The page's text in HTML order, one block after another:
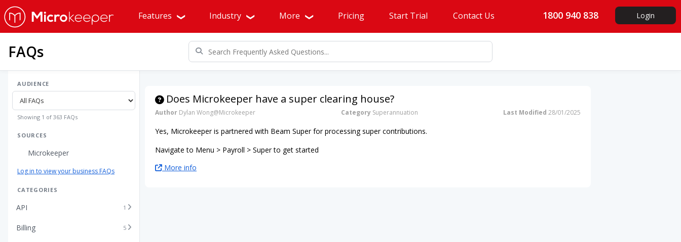
Features Industry More Pricing Start Trial Contact Us 1800 940 838 Login
FAQs
AUDIENCE
Showing 1 of 363 FAQs
SOURCES
Microkeeper
Log in to view your business FAQs
CATEGORIES
API 1
Billing 5
Does Microkeeper have a super clearing house?
Author Dylan Wong@Microkeeper Category Superannuation Last Modified 28/01/2025
Yes, Microkeeper is partnered with Beam Super for processing super contributions.
Navigate to Menu > Payroll > Super to get started
More info